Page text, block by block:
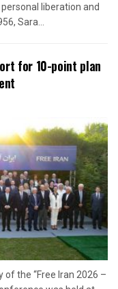
liberation and
Sara...
for 10-point plan
of the “Free Iran 2026 –